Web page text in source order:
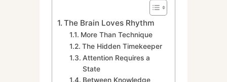
The Brain Loves Rhythm
More Than Technique
The Hidden Timekeeper
Attention Requires a
State
Between Knowledge